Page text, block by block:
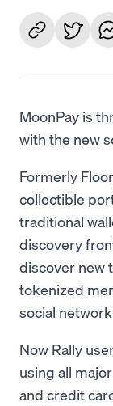
MoonPay is
with the new
Formerly
collectible
traditional
discovery
discover new
tokenized
social
Now Rally
using all major
and credit